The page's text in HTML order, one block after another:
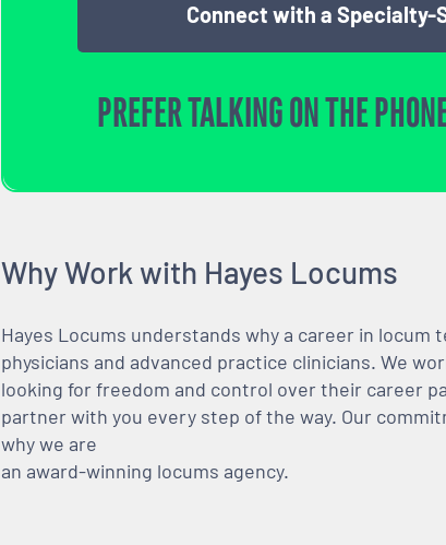
Connect with a
PREFER TALKING ON THE
Why Work with Hayes Locums
Hayes Locums understands why a career in
physicians and advanced practice clinicians. We
looking for freedom and control over their career
partner with you every step of the way. Our
why we are
an award-winning locums agency.